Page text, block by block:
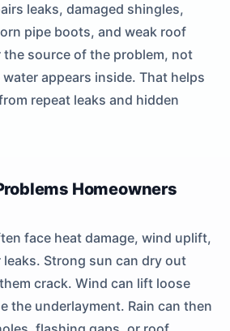
leaks, damaged shingles,
pipe boots, and weak roof
the source of the problem, not
appears inside. That helps
repeat leaks and hidden
Homeowners
face heat damage, wind uplift,
Strong sun can dry out
crack. Wind can lift loose
the underlayment. Rain can then